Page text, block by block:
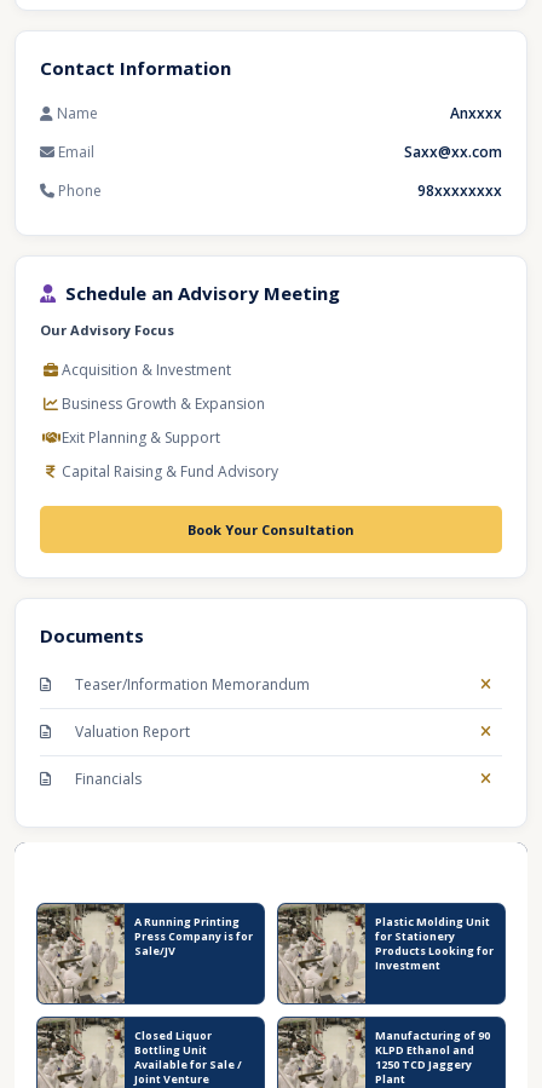
Contact Information
Name
Anxxxx
Email
Saxx@xx.com
Phone
98xxxxxxxx
Schedule an Advisory Meeting
Our Advisory Focus
Acquisition & Investment
Business Growth & Expansion
Exit Planning & Support
Capital Raising & Fund Advisory
Book Your Consultation
Documents
Teaser/Information Memorandum
Valuation Report
Financials
A Running Printing
Press Company is for
Sale/JV
Plastic Molding Unit
for Stationery
Products Looking for
Investment
Closed Liquor
Bottling Unit
Available for Sale /
Joint Venture
Manufacturing of 90
KLPD Ethanol and
1250 TCD Jaggery
Plant